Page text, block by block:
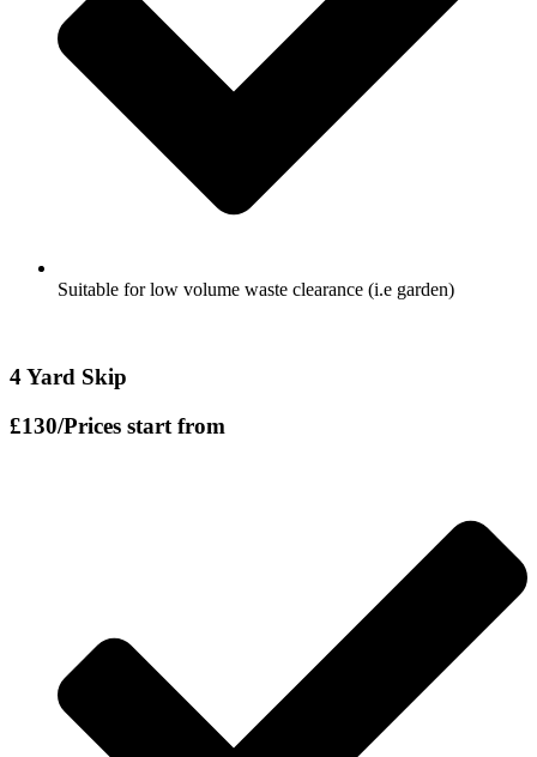
Suitable for low volume waste clearance (i.e garden)
4 Yard Skip
£130/Prices start from